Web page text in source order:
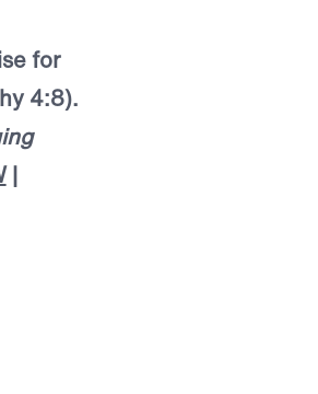
for
4:8).
|